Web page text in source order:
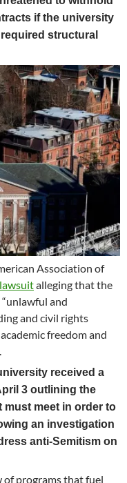
if the university
structural
Association of
lawsuitalleging that the
and
and civil rights
freedom and
received a
3 outlining the
must meet in order to
an investigation
anti-Semitism on
of programs that fuel